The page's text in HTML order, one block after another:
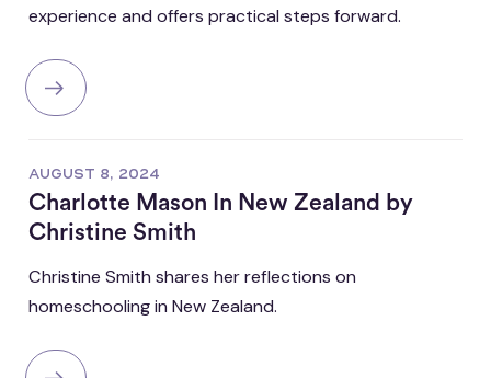
experience and offers practical steps forward.
AUGUST 8, 2024
Charlotte Mason In New Zealand by
Christine Smith
Christine Smith shares her reflections on
homeschooling in New Zealand.